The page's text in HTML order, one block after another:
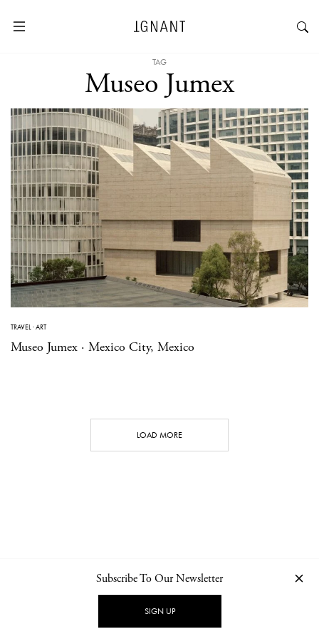
TAG
Museo Jumex
TRAVEL·ART
Museo Jumex · Mexico City, Mexico
LOAD MORE
NEWSLETTER PRIVACY POLICY
Subscribe To Our Newsletter
SIGN UP